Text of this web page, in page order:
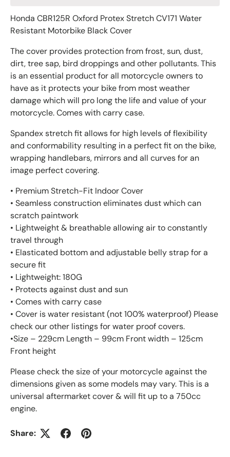
Honda CBR125R Oxford Protex Stretch CV171 Water
Resistant Motorbike Black Cover
The cover provides protection from frost, sun, dust,
dirt, tree sap, bird droppings and other pollutants. This
is an essential product for all motorcycle owners to
have as it protects your bike from most weather
damage which will pro long the life and value of your
motorcycle. Comes with carry case.
Spandex stretch fit allows for high levels of flexibility
and conformability resulting in a perfect fit on the bike,
wrapping handlebars, mirrors and all curves for an
image perfect covering.
• Premium Stretch-Fit Indoor Cover
• Seamless construction eliminates dust which can
scratch paintwork
• Lightweight & breathable allowing air to constantly
travel through
• Elasticated bottom and adjustable belly strap for a
secure fit
• Lightweight: 180G
• Protects against dust and sun
• Comes with carry case
• Cover is water resistant (not 100% waterproof) Please
check our other listings for water proof covers.
•Size – 229cm Length – 99cm Front width – 125cm
Front height
Please check the size of your motorcycle against the
dimensions given as some models may vary. This is a
universal aftermarket cover & will fit up to a 750cc
engine.
Share: